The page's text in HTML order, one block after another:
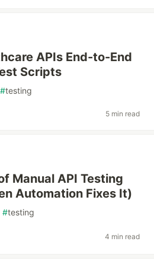
APIs End-to-End
Scripts
#testing
5 min read
Manual API Testing
Automation Fixes It)
#testing
4 min read